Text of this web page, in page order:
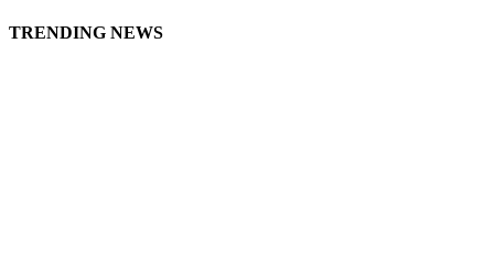
TRENDING NEWS